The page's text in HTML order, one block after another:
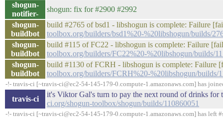
shogun-
notifier-
shogun: fix for #2900 #2992
shogun-
buildbot
build #2765 of bsd1 - libshogun is complete: Failure
toolbox.org/builders/bsd1%20-%20libshogun/builds/
shogun-
buildbot
build #115 of FC22 - libshogun is complete: Failure
toolbox.org/builders/FC22%20-%20libshogun/builds/
shogun-
buildbot
build #1130 of FCRH - libshogun is complete: Failure
toolbox.org/builders/FCRH%20-%20libshogun/builds/
-!- travis-ci [~travis-ci@ec2-54-145-179-0.compute-1.amazonaws.com] has
travis-ci
it's Viktor Gal's turn to pay the next round of drinks for
ci.org/shogun-toolbox/shogun/builds/110860051
-!- travis-ci [~travis-ci@ec2-54-145-179-0.compute-1.amazonaws.com] has left